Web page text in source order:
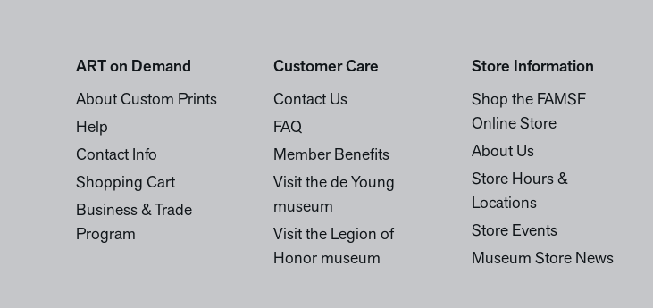
ART on Demand
About Custom Prints
Help
Contact Info
Shopping Cart
Business & Trade
Program
Customer Care
Contact Us
FAQ
Member Benefits
Visit the de Young
museum
Visit the Legion of
Honor museum
Store Information
Shop the FAMSF
Online Store
About Us
Store Hours &
Locations
Store Events
Museum Store News